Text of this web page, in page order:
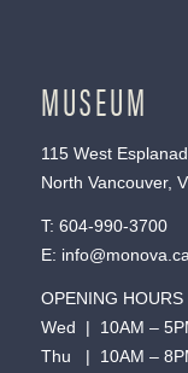
MUSEUM
115 West
North Vancouver,
T: 604-990-3700
E: info@monova.ca
OPENING HOURS
Wed | 10AM –
Thu | 10AM –